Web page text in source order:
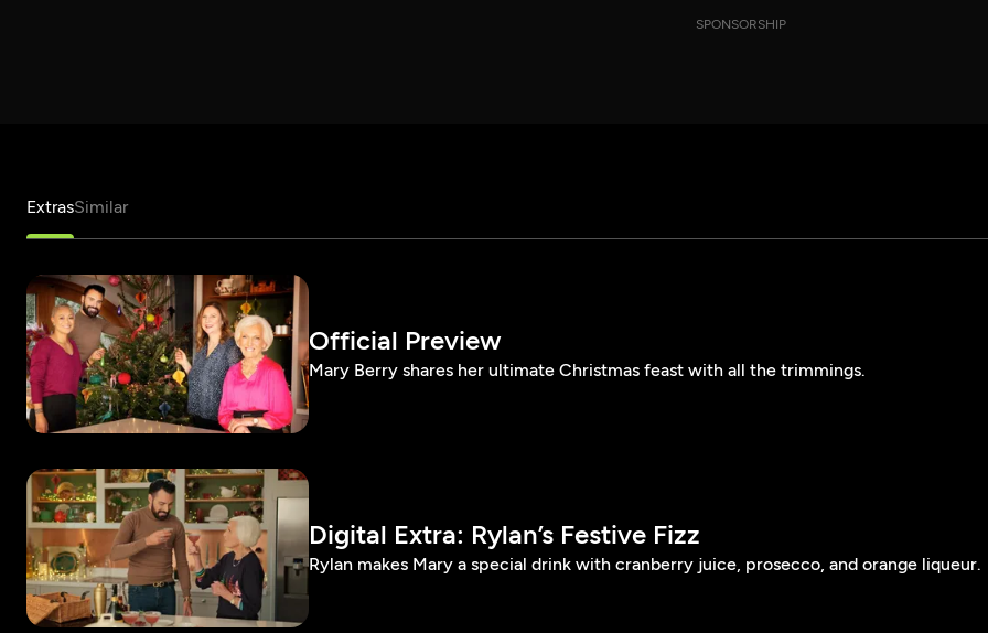
SPONSORSHIP
ExtrasSimilar
Official Preview
Mary Berry shares her ultimate Christmas feast with all the trimmings.
Digital Extra: Rylan’s Festive Fizz
Rylan makes Mary a special drink with cranberry juice, prosecco, and orange liqueur.